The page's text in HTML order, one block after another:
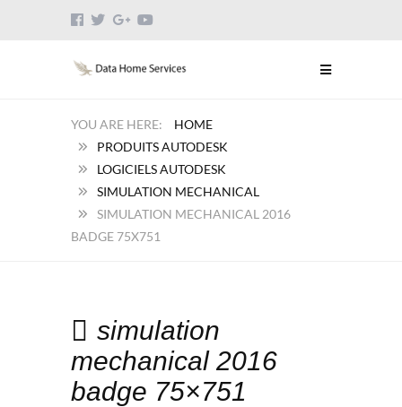
HOME
PRODUITS AUTODESK
LOGICIELS AUTODESK
SIMULATION MECHANICAL
SIMULATION MECHANICAL 2016
BADGE 75X751
simulation
mechanical 2016
badge 75×751